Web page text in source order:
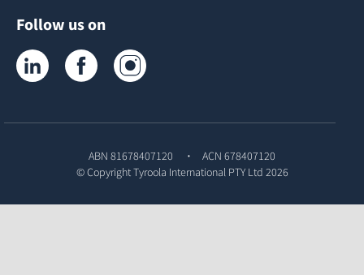
Follow us on
Tyroola on LinkedInTyroola on Facebook
ABN 81678407120
ACN 678407120
© CopyrightTyroola International PTY Ltd 2026